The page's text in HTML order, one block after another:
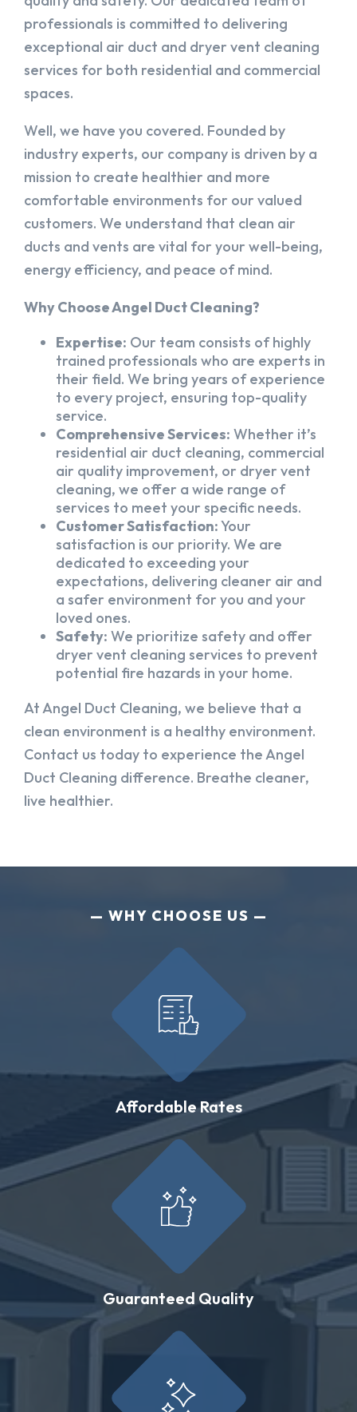
professionals is committed to delivering
exceptional air duct and dryer vent cleaning
services for both residential and commercial
spaces.
Well, we have you covered. Founded by
industry experts, our company is driven by a
mission to create healthier and more
comfortable environments for our valued
customers. We understand that clean air
ducts and vents are vital for your well-being,
energy efficiency, and peace of mind.
Why Choose Angel Duct Cleaning?
Expertise: Our team consists of highly
trained professionals who are experts in
their field. We bring years of experience
to every project, ensuring top-quality
service.
Comprehensive Services: Whether it’s
residential air duct cleaning, commercial
air quality improvement, or dryer vent
cleaning, we offer a wide range of
services to meet your specific needs.
Customer Satisfaction:Your
satisfaction is our priority. We are
dedicated to exceeding your
expectations, delivering cleaner air and
a safer environment for you and your
loved ones.
Safety: We prioritize safety and offer
dryer vent cleaning services to prevent
potential fire hazards in your home.
At Angel Duct Cleaning, we believe that a
clean environment is a healthy environment.
Contact us today to experience the Angel
Duct Cleaning difference. Breathe cleaner,
live healthier.
WHY CHOOSE US
Affordable Rates
Guaranteed Quality